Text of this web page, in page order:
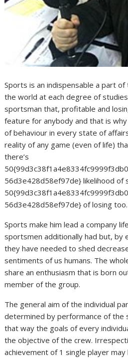
Sports is an indispensable a part
the world at each degree of
sportsman that, profitable and
feature for anybody and that is
of behaviour in every state of
reality of any game (even of life)
there’s
56d3e428d58ef97de} likelihood of
56d3e428d58ef97de} of losing too.
Sports make him lead a company
sportsmen additionally had but, by
they have needed to shed
sentiments of us humans. The
share an enthusiasm that is born
member of the group.
The general aim of the individual
determined by performance of the
that way the goals of every
the objective of the crew.
achievement of 1 single player